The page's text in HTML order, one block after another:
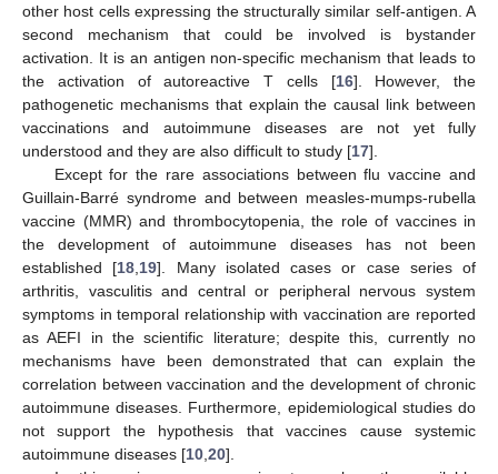
other host cells expressing the structurally similar self-antigen. A
second mechanism that could be involved is bystander
activation. It is an antigen non-specific mechanism that leads to
the activation of autoreactive T cells [16]. However, the
pathogenetic mechanisms that explain the causal link between
vaccinations and autoimmune diseases are not yet fully
understood and they are also difficult to study [17].
Except for the rare associations between flu vaccine and
Guillain-Barré syndrome and between measles-mumps-rubella
vaccine (MMR) and thrombocytopenia, the role of vaccines in
the development of autoimmune diseases has not been
established [18 19]. Many isolated cases or case series of
arthritis, vasculitis and central or peripheral nervous system
symptoms in temporal relationship with vaccination are reported
as AEFI in the scientific literature; despite this, currently no
mechanisms have been demonstrated that can explain the
correlation between vaccination and the development of chronic
autoimmune diseases. Furthermore, epidemiological studies do
not support the hypothesis that vaccines cause systemic
autoimmune diseases [10 20].